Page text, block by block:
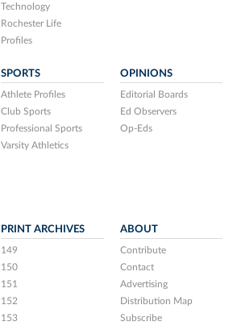
Technology
Rochester Life
Profiles
SPORTS
Athlete Profiles
Club Sports
Professional Sports
Varsity Athletics
OPINIONS
Editorial Boards
Ed Observers
Op-Eds
PRINT ARCHIVES
149
150
151
152
153
ABOUT
Contribute
Contact
Advertising
Distribution Map
Subscribe